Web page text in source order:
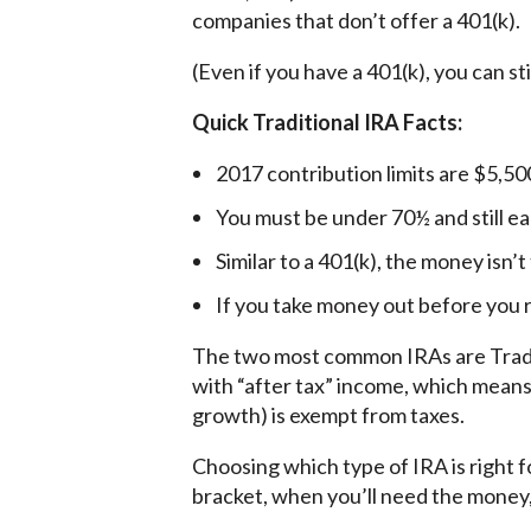
companies that don’t offer a 401(k).
(Even if you have a 401(k), you can
Quick Traditional IRA Facts:
2017 contribution limits are
You must be under 70½ and still
Similar to a 401(k), the money
If you take money out before you
The two most common IRAs are
with “after tax” income, which
growth) is exempt from taxes.
Choosing which type of IRA is right
bracket, when you’ll need the